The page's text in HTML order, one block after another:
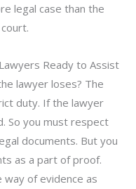
legal case than the
Ready to Assist
lawyer loses? The
duty. If the lawyer
So you must respect
documents. But you
as a part of proof.
way of evidence as